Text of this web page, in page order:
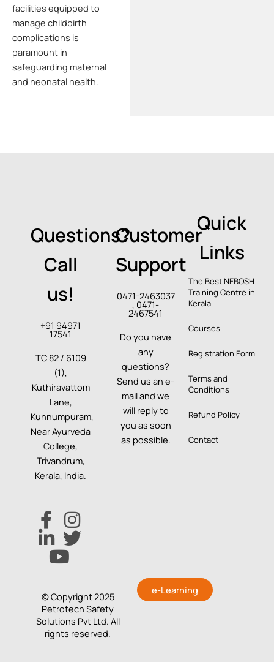
facilities equipped to
manage childbirth
complications is
paramount in
safeguarding maternal
and neonatal health.
Questions?
Call
us!
+91 94971
17541
TC 82 / 6109
(1),
Kuthiravattom
Lane,
Kunnumpuram,
Near Ayurveda
College,
Trivandrum,
Kerala, India.
Customer
Support
0471-2463037
, 0471-
2467541
Do you have
any
questions?
Send us an e-
mail and we
will reply to
you as soon
as possible.
Quick
Links
The Best NEBOSH
Training Centre in
Kerala
Courses
Registration Form
Terms and
Conditions
Refund Policy
Contact
© Copyright 2025
Petrotech Safety
Solutions Pvt Ltd. All
rights reserved.
e-Learning